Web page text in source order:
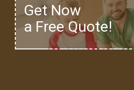
Get Now
a Free Quote!